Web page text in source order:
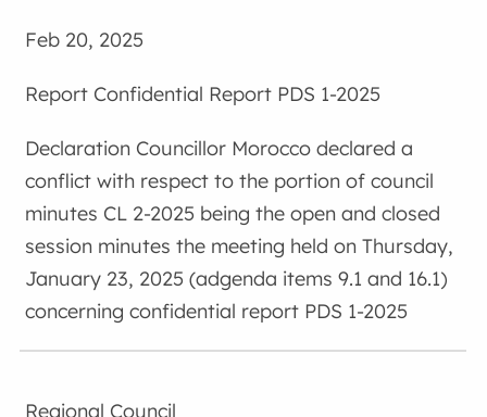
Feb 20, 2025
Confidential Report PDS 1-2025
Councillor Morocco declared a
conflict with respect to the portion of council
minutes CL 2-2025 being the open and closed
session minutes the meeting held on Thursday,
January 23, 2025 (adgenda items 9.1 and 16.1)
concerning confidential report PDS 1-2025
Regional Council